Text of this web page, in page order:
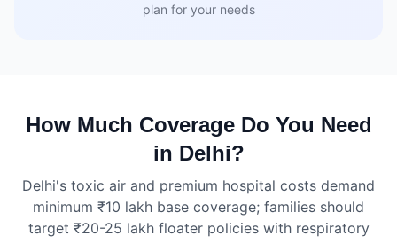
plan for your needs
How Much Coverage Do You Need
in Delhi?
Delhi's toxic air and premium hospital costs demand
minimum ₹10 lakh base coverage; families should
target ₹20-25 lakh floater policies with respiratory